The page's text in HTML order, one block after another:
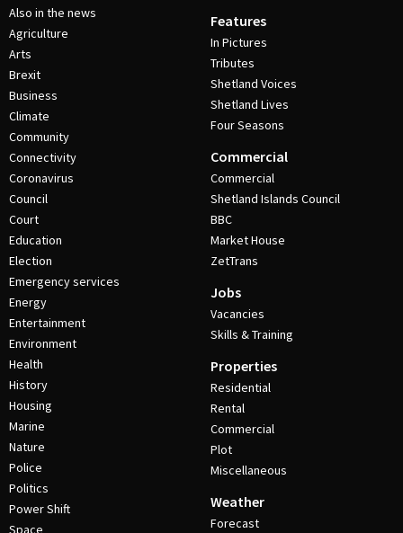
Also in the news
Agriculture
Arts
Brexit
Business
Climate
Community
Connectivity
Coronavirus
Council
Court
Education
Election
Emergency services
Energy
Entertainment
Environment
Health
History
Housing
Marine
Nature
Police
Politics
Power Shift
Space
Features
In Pictures
Tributes
Shetland Voices
Shetland Lives
Four Seasons
Commercial
Commercial
Shetland Islands Council
BBC
Market House
ZetTrans
Jobs
Vacancies
Skills & Training
Properties
Residential
Rental
Commercial
Plot
Miscellaneous
Weather
Forecast